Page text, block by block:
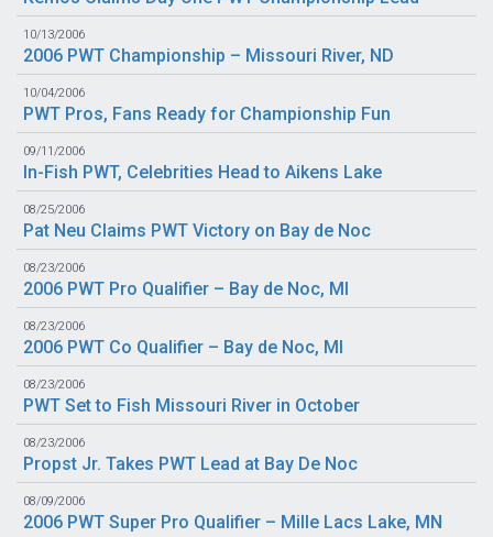
10/13/2006
2006 PWT Championship – Missouri River, ND
10/04/2006
PWT Pros, Fans Ready for Championship Fun
09/11/2006
In-Fish PWT, Celebrities Head to Aikens Lake
08/25/2006
Pat Neu Claims PWT Victory on Bay de Noc
08/23/2006
2006 PWT Pro Qualifier – Bay de Noc, MI
08/23/2006
2006 PWT Co Qualifier – Bay de Noc, MI
08/23/2006
PWT Set to Fish Missouri River in October
08/23/2006
Propst Jr. Takes PWT Lead at Bay De Noc
08/09/2006
2006 PWT Super Pro Qualifier – Mille Lacs Lake, MN